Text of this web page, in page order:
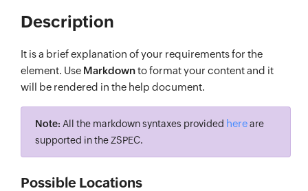
Description
It is a brief explanation of your requirements for the
element. Use Markdownto format your content and it
will be rendered in the help document.
Note: All the markdown syntaxes provided hereare
supported in the ZSPEC.
Possible Locations